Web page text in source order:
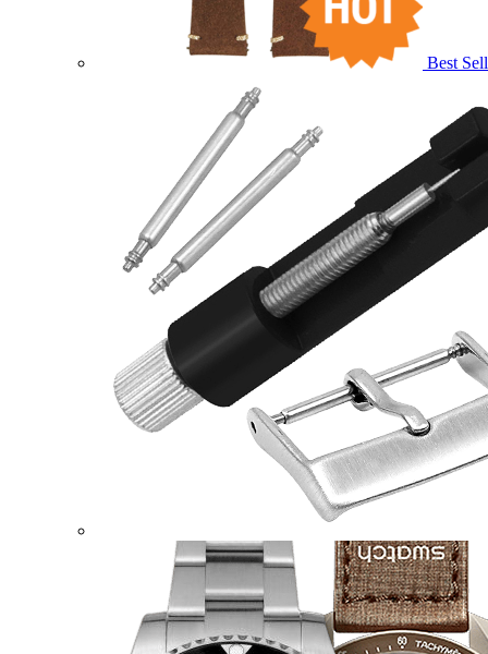
Best